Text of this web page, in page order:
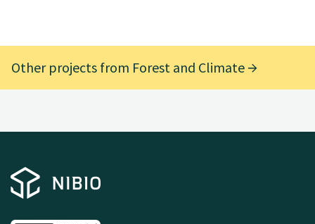
Other projects from Forest and Climate